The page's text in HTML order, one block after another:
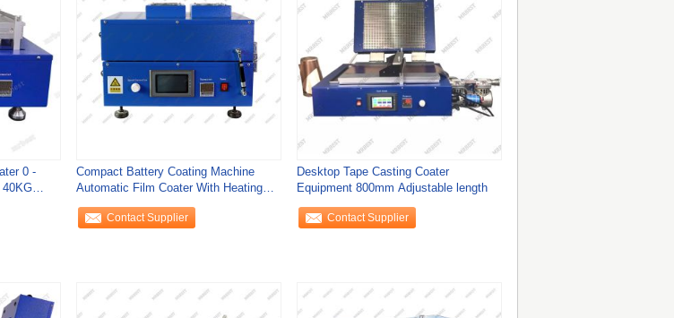
0 -
Compact Battery Coating Machine
Automatic Film Coater With Heating
Dryer
Contact Supplier
Desktop Tape Casting Coater
Equipment 800mm Adjustable length
Contact Supplier